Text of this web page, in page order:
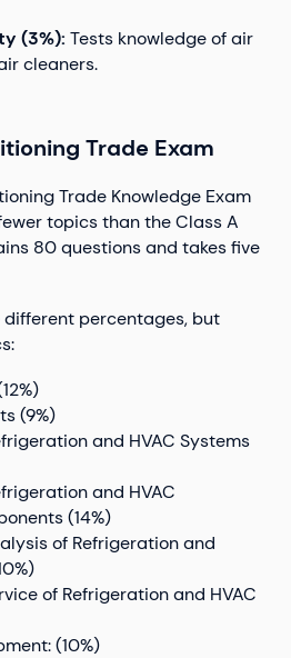
(3%): Tests knowledge of air
cleaners.
Trade Exam
Trade Knowledge Exam
topics than the Class A
80 questions and takes five
percentages, but
(9%)
and HVAC Systems
and HVAC
(14%)
of Refrigeration and
of Refrigeration and HVAC
(10%)